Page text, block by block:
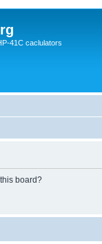
41C caclulators
board?